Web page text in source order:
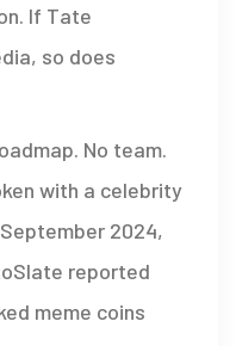
If Tate
so does
No team.
with a celebrity
2024,
reported
meme coins